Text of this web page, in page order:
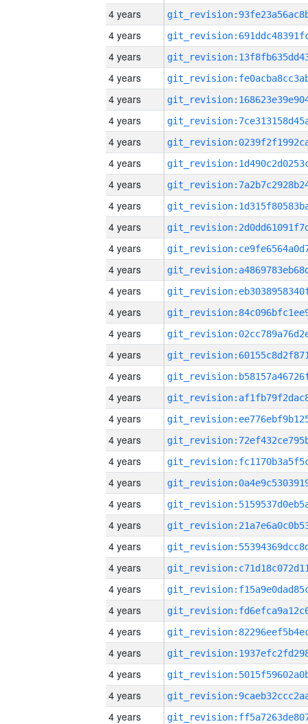
4 years
4 years
4 years
4 years
4 years
4 years
4 years
4 years
4 years
4 years
4 years
4 years
4 years
4 years
4 years
4 years
4 years
4 years
4 years
4 years
4 years
4 years
4 years
4 years
4 years
4 years
4 years
4 years
4 years
4 years
4 years
4 years
4 years
4 years